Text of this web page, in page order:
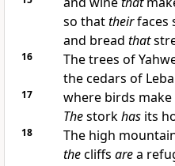
so thattheirfaces
and bread that
16
The trees of
the cedars of
17 where birds make
Thestorkhasits
18 The high
thecliffs area